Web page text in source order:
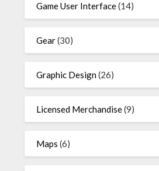
Game User Interface(14)
Gear(30)
Graphic Design(26)
Licensed Merchandise(9)
Maps (6)